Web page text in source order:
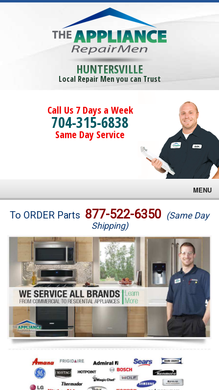
HUNTERSVILLE
Local Repair Men you can Trust
Call Us 7 Days a Week
704-315-6838
Same Day Service
MENU
Brands
Washer Repair
Dryer Repair
Refrigerator Repair
Oven Repair
Dishwasher Repair
To ORDER Parts 877-522-6350 (Same Day
Shipping)